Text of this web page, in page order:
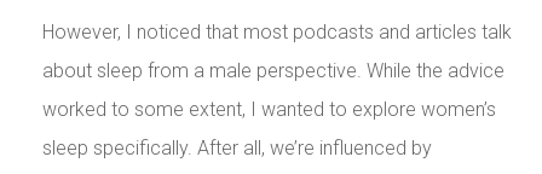
However, I noticed that most podcasts and articles talk
about sleep from a male perspective. While the advice
worked to some extent, I wanted to explore women’s
sleep specifically. After all, we’re influenced by